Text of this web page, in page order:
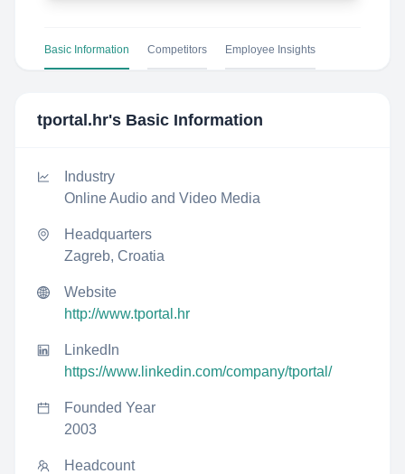
Basic Information Competitors Employee Insights
tportal.hr's Basic Information
Industry
Online Audio and Video Media
Headquarters
Zagreb, Croatia
Website
http://www.tportal.hr
LinkedIn
https://www.linkedin.com/company/tportal/
Founded Year
2003
Headcount